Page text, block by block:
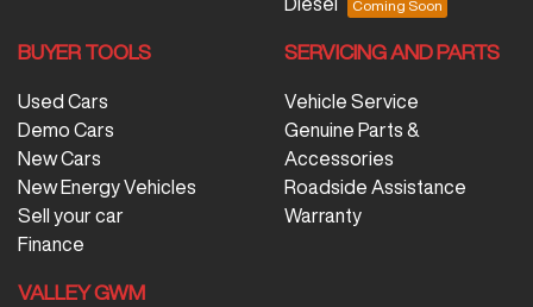
BUYER TOOLS
Used Cars
Demo Cars
New Cars
New Energy Vehicles
Sell your car
Finance
SERVICING AND PARTS
Vehicle Service
Genuine Parts &
Accessories
Roadside Assistance
Warranty
VALLEY GWM